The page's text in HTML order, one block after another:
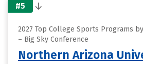
#5
2027 Top College Sports Programs
– Big Sky Conference
Northern Arizona